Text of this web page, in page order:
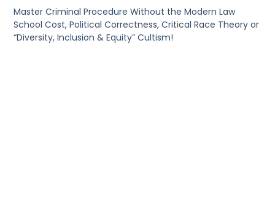
Master Criminal Procedure Without the Modern Law
School Cost, Political Correctness, Critical Race Theory or
“Diversity, Inclusion & Equity” Cultism!